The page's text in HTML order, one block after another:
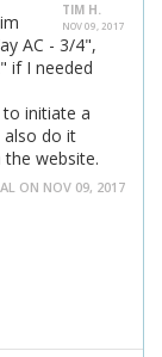
TIM H.
NOV 09, 2017
AC - 3/4",
if I needed
to initiate a
also do it
website.
ON NOV 09, 2017